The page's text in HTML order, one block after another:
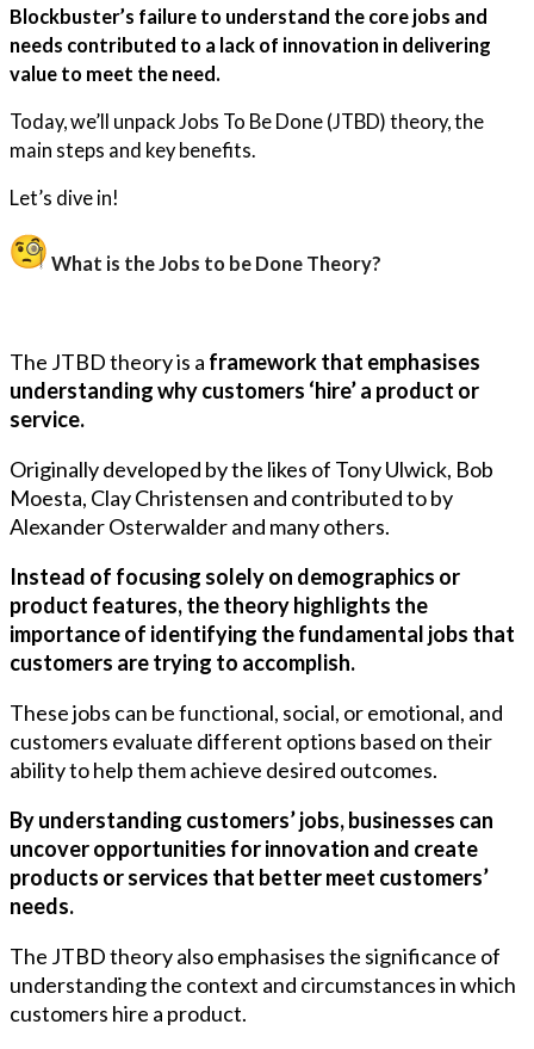
Blockbuster’s failure to understand the core jobs and
needs contributed to a lack of innovation in delivering
value to meet the need.
Today, we’ll unpack Jobs To Be Done (JTBD) theory, the
main steps and key benefits.
Let’s dive in!
What is the Jobs to be Done Theory?
The JTBD theory is a framework that emphasises
understanding why customers ‘hire’ a product or
service.
Originally developed by the likes of Tony Ulwick, Bob
Moesta, Clay Christensen and contributed to by
Alexander Osterwalder and many others.
Instead of focusing solely on demographics or
product features, the theory highlights the
importance of identifying the fundamental jobs that
customers are trying to accomplish.
These jobs can be functional, social, or emotional, and
customers evaluate different options based on their
ability to help them achieve desired outcomes.
By understanding customers’ jobs, businesses can
uncover opportunities for innovation and create
products or services that better meet customers’
needs.
The JTBD theory also emphasises the significance of
understanding the context and circumstances in which
customers hire a product.